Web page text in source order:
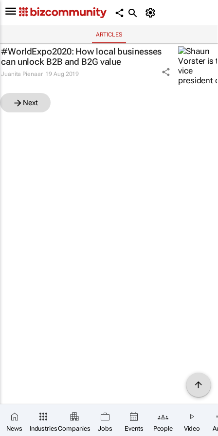
ARTICLES
News IndustriesCompanies Jobs Events People Video
#WorldExpo2020: How local businesses
can unlock B2B and B2G value
Juanita Pienaar 19 Aug 2019
Next